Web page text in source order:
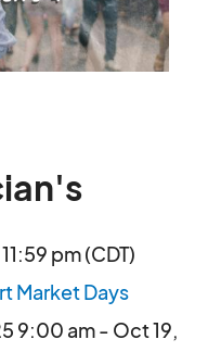
pm (CDT)
Market Days
9:00 am - Oct 19,